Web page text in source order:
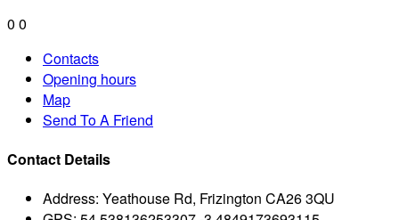
0 0
Contacts
Opening hours
Map
Send To A Friend
Contact Details
Address: Yeathouse Rd, Frizington CA26 3QU